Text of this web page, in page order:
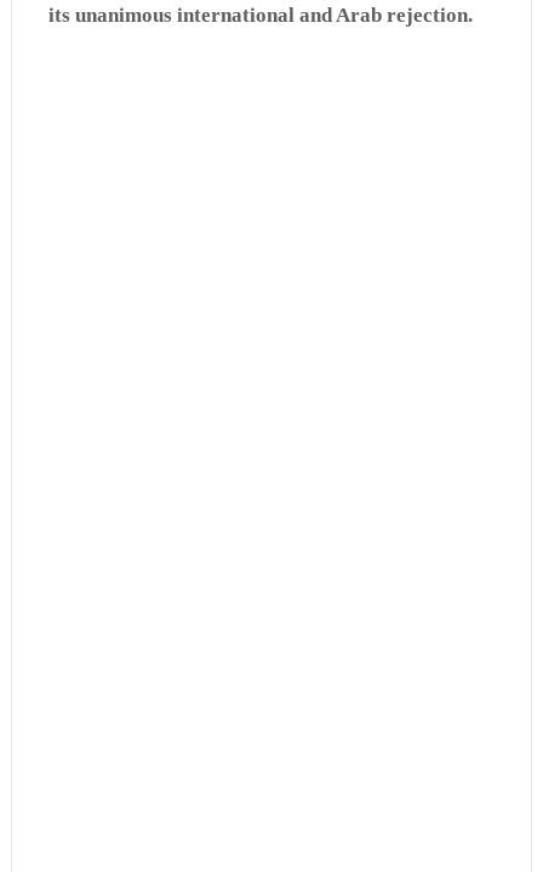
its unanimous international and Arab rejection.